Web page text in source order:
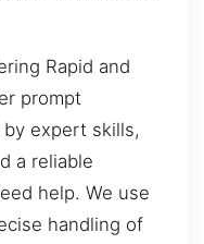
Rapid and
prompt
expert skills,
a reliable
help. We use
handling of